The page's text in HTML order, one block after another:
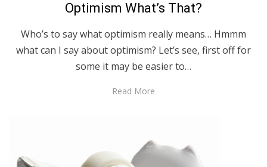
Optimism What’s That?
Who’s to say what optimism really means… Hmmm
what can I say about optimism? Let’s see, first off for
some it may be easier to…
Read More